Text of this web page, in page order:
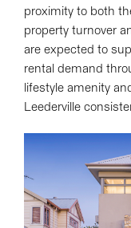
proximity to both
property turnover
are expected to
rental demand
lifestyle amenity
Leederville